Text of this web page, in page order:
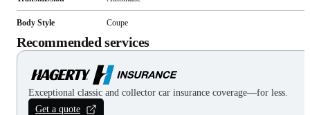
Body Style Coupe
Recommended services
Exceptional classic and collector car insurance coverage—for less.
Get a quote